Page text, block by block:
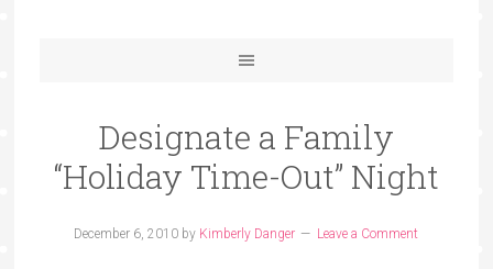
Designate a Family
“Holiday Time-Out” Night
December 6, 2010 by Kimberly Danger Leave a Comment